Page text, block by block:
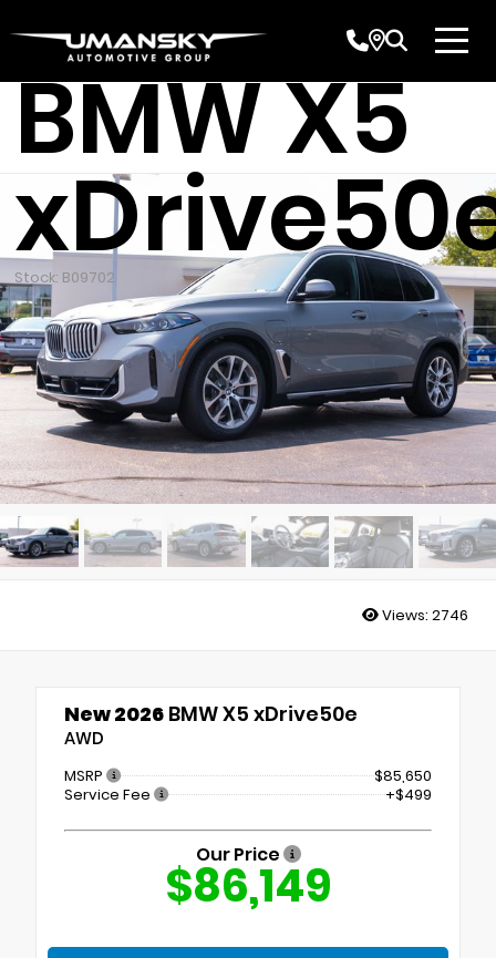
BMW X5
Stock: B09702
Views: 2746
New 2026 BMW X5 xDrive50e
AWD
MSRP
$85,650
Service Fee
+$499
Our Price
$86,149